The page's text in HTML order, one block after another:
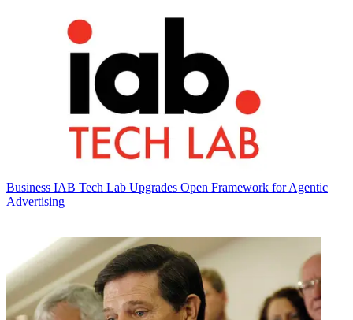
Business IAB Tech Lab Upgrades Open Framework for Agentic
Advertising